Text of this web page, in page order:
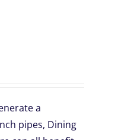
a
pipes, Dining